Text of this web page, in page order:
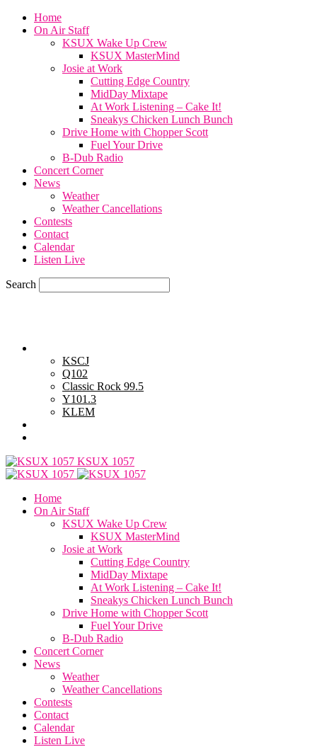
Home
On Air Staff
KSUX Wake Up Crew
KSUX MasterMind
Josie at Work
Cutting Edge Country
MidDay Mixtape
At Work Listening – Cake It!
Sneakys Chicken Lunch Bunch
Drive Home with Chopper Scott
Fuel Your Drive
B-Dub Radio
Concert Corner
News
Weather
Weather Cancellations
Contests
Contact
Calendar
Listen Live
Search
KSCJ
Q102
Classic Rock 99.5
Y101.3
KLEM
KSUX 1057
Home
On Air Staff
KSUX Wake Up Crew
KSUX MasterMind
Josie at Work
Cutting Edge Country
MidDay Mixtape
At Work Listening – Cake It!
Sneakys Chicken Lunch Bunch
Drive Home with Chopper Scott
Fuel Your Drive
B-Dub Radio
Concert Corner
News
Weather
Weather Cancellations
Contests
Contact
Calendar
Listen Live